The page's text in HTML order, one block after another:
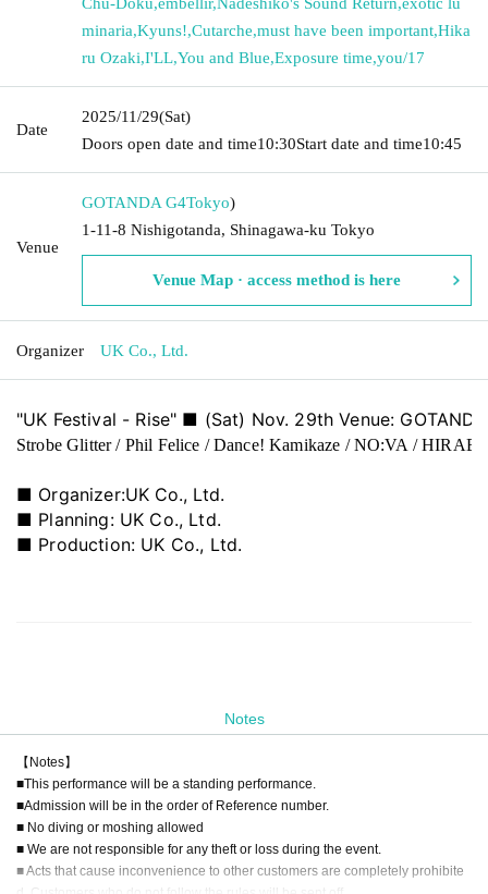
minaria,Kyuns!,Cutarche,must have been important,Hika
ru Ozaki,I'LL,You and Blue,Exposure time,you/17
Date
2025/11/29(Sat)
Doors open date and time10:30Start date and time10:45
Venue
GOTANDA G4Tokyo)
1-11-8 Nishigotanda, Shinagawa-ku Tokyo
Venue Map · access method is here
Organizer UK Co., Ltd.
"UK Festival - Rise" ■ (Sat) Nov. 29th Venue:
Strobe Glitter / Phil Felice / Dance! Kamikaze / NO:VA /
■ Organizer:UK Co., Ltd.
■ Planning: UK Co., Ltd.
■ Production: UK Co., Ltd.
Notes
【Notes】
■This performance will be a standing performance.
■Admission will be in the order of Reference number.
■ No diving or moshing allowed
■ We are not responsible for any theft or loss during the event.
■ Acts that cause inconvenience to other customers are completely prohibite